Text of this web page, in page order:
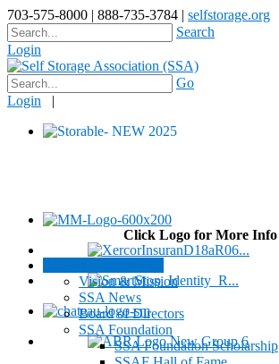
703-575-8000 | 888-735-3784 | selfstorage.org
Search
Login
Go
Login |
Click Logo for More Info
Vision & Mission
SSA News
Board of Directors
SSA Foundation
SSA Foundation Scholarship